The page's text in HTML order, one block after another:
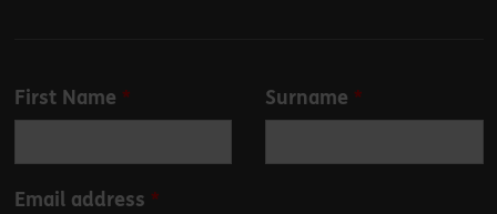
Leave
blank
First Name Surname
Email address